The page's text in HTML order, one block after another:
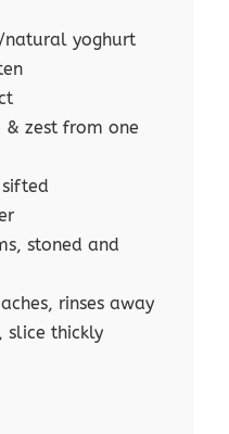
natural yoghurt
& zest from one
stoned and
rinses away
slice thickly